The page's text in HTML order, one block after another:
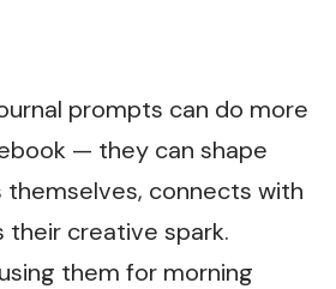
prompts can do more
— they can shape
themselves, connects with
their creative spark.
them for morning